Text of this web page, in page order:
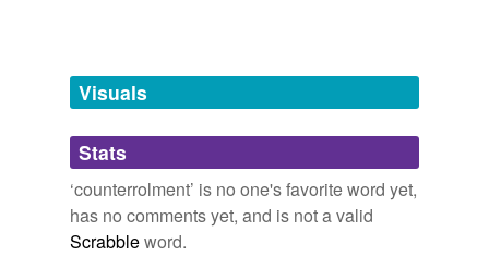
tagging(0)
Words tagged 'counterrolment'
Tagged words
temporarily
unavailable.
Visuals
Stats
‘counterrolment’ is no one's favorite word yet,
has no comments yet, and is not a valid
Scrabbleword.